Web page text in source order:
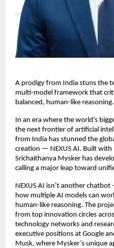
A prodigy from India stuns the
multi-model framework that
balanced, human-like reasoning.
In an era where the world’s
the next frontier of artificial
from India has stunned the
creation — NEXUS AI. Built
Srichaithanya Mysker has
calling a major leap toward
NEXUS AI isn’t another
how multiple AI models can
human-like reasoning. The
from top innovation circles
technology networks and
executive positions at Google
Musk, where Mysker’s unique